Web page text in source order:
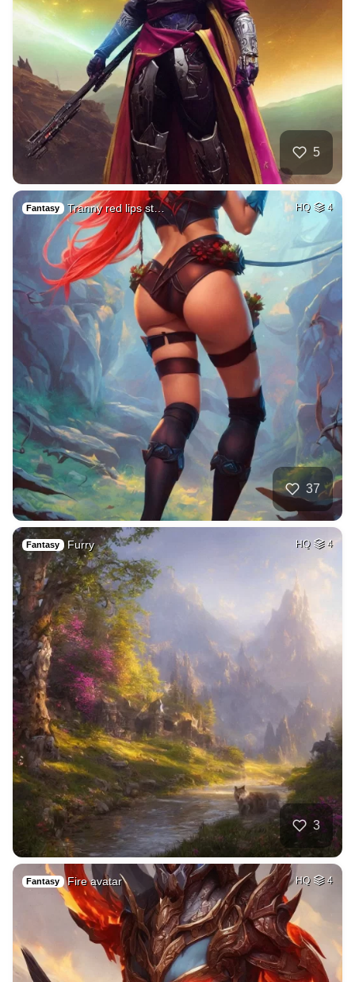
5
Fantasy Tranny red lips st… HQ 4
37
Fantasy Furry HQ 4
3
Fantasy Fire avatar HQ 4